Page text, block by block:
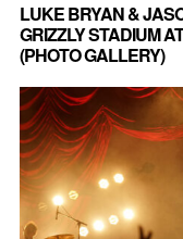
LUKE BRYAN &
GRIZZLY STADIUM
(PHOTO GALLERY)